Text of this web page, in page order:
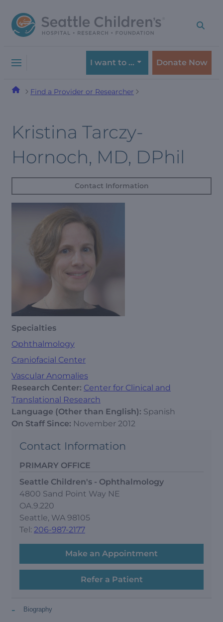
to
navigation
to
content
I want to … Donate Now
Find a Provider or Researcher
Kristina Tarczy-
Hornoch, MD, DPhil
Contact Information
Specialties
Ophthalmology
Craniofacial Center
Vascular Anomalies
Research Center: Center for Clinical and
Translational Research
Language (Other than English): Spanish
On Staff Since: November 2012
Contact Information
PRIMARY OFFICE
Seattle Children's - Ophthalmology
4800 Sand Point Way NE
OA.9.220
Seattle, WA 98105
Tel: 206-987-2177
Make an Appointment
Refer a Patient
Biography
-